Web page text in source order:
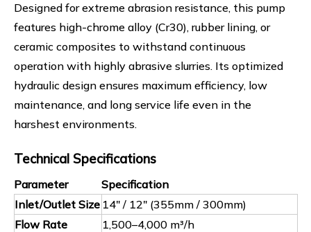
Designed for extreme abrasion resistance, this pump
features high-chrome alloy (Cr30), rubber lining, or
ceramic composites to withstand continuous
operation with highly abrasive slurries. Its optimized
hydraulic design ensures maximum efficiency, low
maintenance, and long service life even in the
harshest environments.
Technical Specifications
Parameter
Specification
Inlet/Outlet Size 14" / 12" (355mm / 300mm)
Flow Rate
1,500–4,000 m³/h